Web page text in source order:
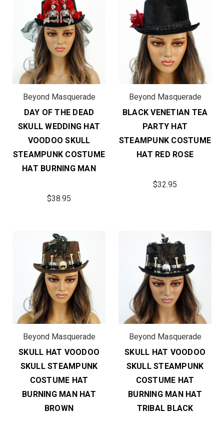
Beyond Masquerade
DAY OF THE DEAD
SKULL WEDDING HAT
VOODOO SKULL
STEAMPUNK COSTUME
HAT BURNING MAN
$38.95
Beyond Masquerade
BLACK VENETIAN TEA
PARTY HAT
STEAMPUNK COSTUME
HAT RED ROSE
$32.95
Beyond Masquerade
SKULL HAT VOODOO
SKULL STEAMPUNK
COSTUME HAT
BURNING MAN HAT
BROWN
Beyond Masquerade
SKULL HAT VOODOO
SKULL STEAMPUNK
COSTUME HAT
BURNING MAN HAT
TRIBAL BLACK